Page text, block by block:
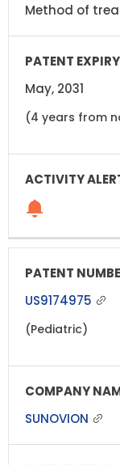
Method of
May, 2031
(4 years from
US9174975
(Pediatric)
SUNOVION